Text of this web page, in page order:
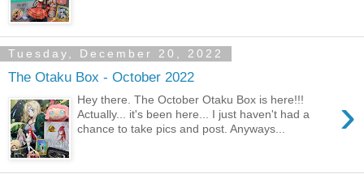
Tuesday, December 20, 2022
The Otaku Box - October 2022
›
Hey there. The October Otaku Box is here!!!
Actually... it's been here... I just haven't had a
chance to take pics and post. Anyways...